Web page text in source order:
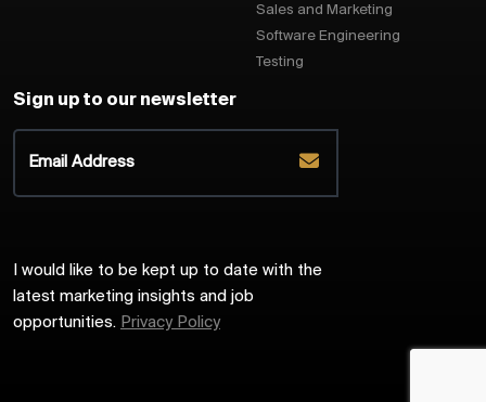
Sales and Marketing
Software Engineering
Testing
Sign up to our newsletter
I would like to be kept up to date with the
latest marketing insights and job
opportunities. Privacy Policy